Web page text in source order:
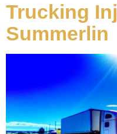
Trucking
Summerlin